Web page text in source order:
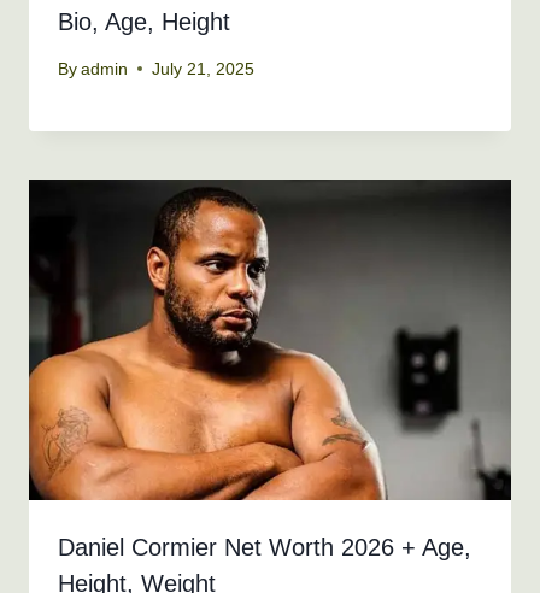
Bio, Age, Height
By admin July 21, 2025
Daniel Cormier Net Worth 2026 + Age,
Height, Weight